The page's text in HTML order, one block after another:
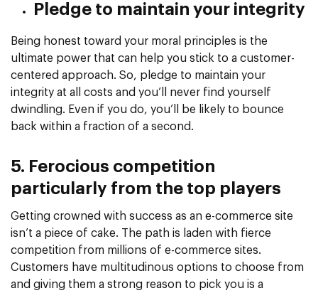
Pledge to maintain your integrity
Being honest toward your moral principles is the
ultimate power that can help you stick to a customer-
centered approach. So, pledge to maintain your
integrity at all costs and you’ll never find yourself
dwindling. Even if you do, you’ll be likely to bounce
back within a fraction of a second.
5. Ferocious competition
particularly from the top players
Getting crowned with success as an e-commerce site
isn’t a piece of cake. The path is laden with fierce
competition from millions of e-commerce sites.
Customers have multitudinous options to choose from
and giving them a strong reason to pick you is a